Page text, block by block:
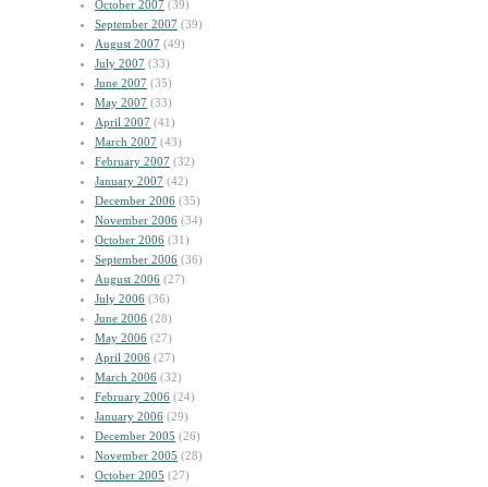
October 2007 (39)
September 2007 (39)
August 2007 (49)
July 2007 (33)
June 2007 (35)
May 2007 (33)
April 2007 (41)
March 2007 (43)
February 2007 (32)
January 2007 (42)
December 2006 (35)
November 2006 (34)
October 2006 (31)
September 2006 (36)
August 2006 (27)
July 2006 (36)
June 2006 (28)
May 2006 (27)
April 2006 (27)
March 2006 (32)
February 2006 (24)
January 2006 (29)
December 2005 (26)
November 2005 (28)
October 2005 (27)